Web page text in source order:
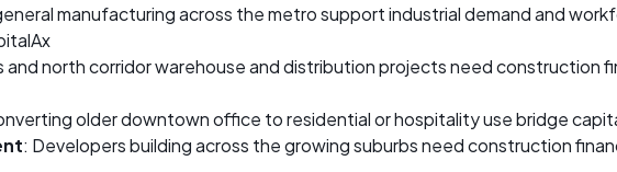
manufacturing across the metro support industrial demand and
and north corridor warehouse and distribution projects need construction
older downtown office to residential or hospitality use bridge
: Developers building across the growing suburbs need construction